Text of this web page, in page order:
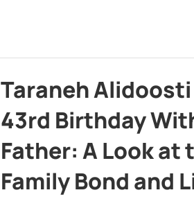
Taraneh
43rd Birthday
Father: A Look at
Family Bond and